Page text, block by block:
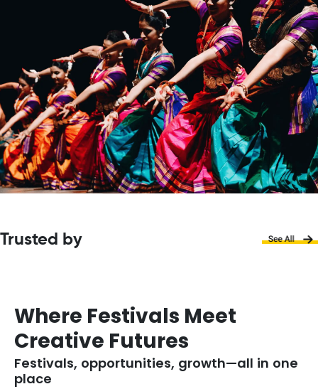
Trusted by
Where Festivals Meet
Creative Futures
Festivals, opportunities, growth—all in one
place